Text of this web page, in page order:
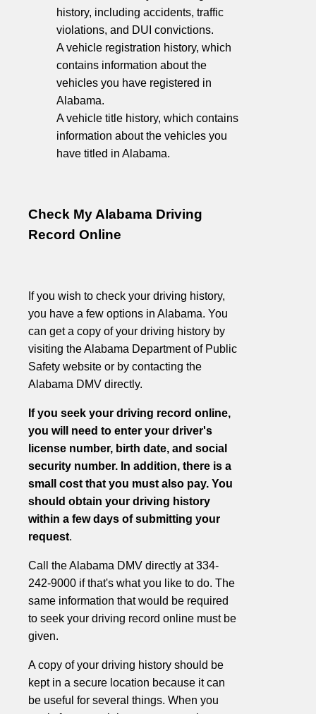
history, including accidents, traffic
violations, and DUI convictions.
A vehicle registration history, which
contains information about the
vehicles you have registered in
Alabama.
A vehicle title history, which contains
information about the vehicles you
have titled in Alabama.
Check My Alabama Driving
Record Online
If you wish to check your driving history,
you have a few options in Alabama. You
can get a copy of your driving history by
visiting the Alabama Department of Public
Safety website or by contacting the
Alabama DMV directly.
If you seek your driving record online,
you will need to enter your driver's
license number, birth date, and social
security number. In addition, there is a
small cost that you must also pay. You
should obtain your driving history
within a few days of submitting your
request.
Call the Alabama DMV directly at 334-
242-9000 if that's what you like to do. The
same information that would be required
to seek your driving record online must be
given.
A copy of your driving history should be
kept in a secure location because it can
be useful for several things. When you